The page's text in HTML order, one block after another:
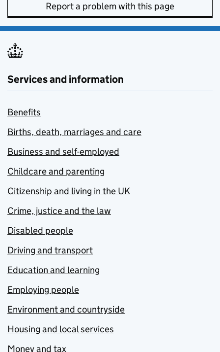
Report a problem with this page
Services and information
Benefits
Births, death, marriages and care
Business and self-employed
Childcare and parenting
Citizenship and living in the UK
Crime, justice and the law
Disabled people
Driving and transport
Education and learning
Employing people
Environment and countryside
Housing and local services
Money and tax